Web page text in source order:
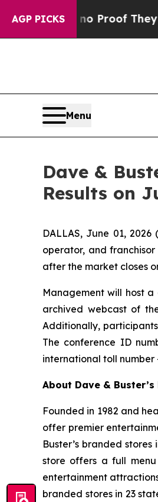
AGP PICKS
Offers no Proof They Exist
Menu
Dave &
Results on
DALLAS, June 01,
operator, and
after the market closes
Management will host a
archived webcast of
Additionally,
The conference ID
international toll number
About Dave &
Founded in 1982 and
offer premier
Buster’s branded
store offers a full
entertainment
branded stores in 23